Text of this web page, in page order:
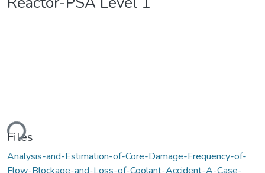
Files
Analysis-and-Estimation-of-Core-Damage-Frequency-of-